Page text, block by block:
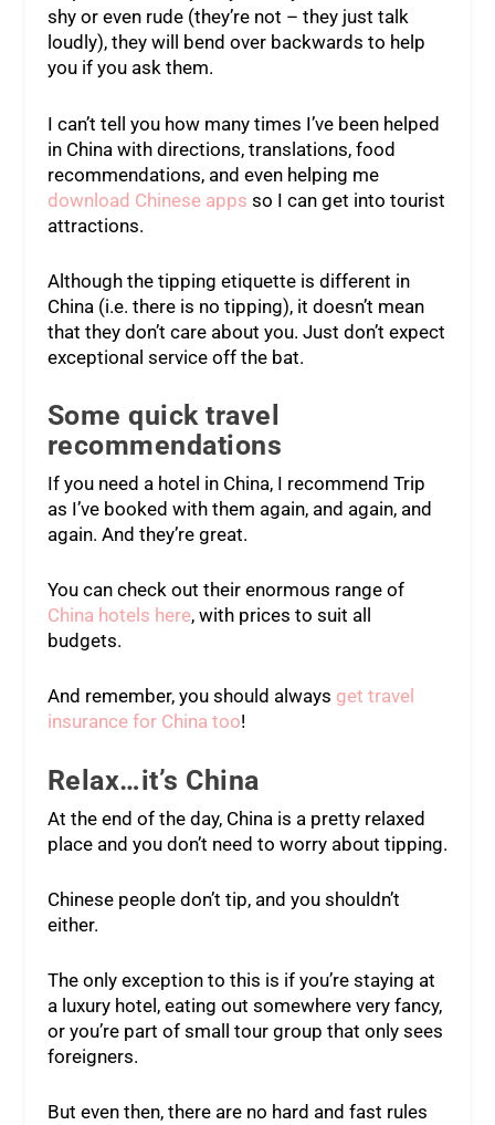
shy or even rude (they’re not – they just talk
loudly), they will bend over backwards to help
you if you ask them.
I can’t tell you how many times I’ve been helped
in China with directions, translations, food
recommendations, and even helping me
download Chinese apps so I can get into tourist
attractions.
Although the tipping etiquette is different in
China (i.e. there is no tipping), it doesn’t mean
that they don’t care about you. Just don’t expect
exceptional service off the bat.
Some quick travel
recommendations
If you need a hotel in China, I recommend Trip
as I’ve booked with them again, and again, and
again. And they’re great.
You can check out their enormous range of
China hotels here, with prices to suit all
budgets.
And remember, you should always get travel
insurance for China too!
Relax…it’s China
At the end of the day, China is a pretty relaxed
place and you don’t need to worry about tipping.
Chinese people don’t tip, and you shouldn’t
either.
The only exception to this is if you’re staying at
a luxury hotel, eating out somewhere very fancy,
or you’re part of small tour group that only sees
foreigners.
But even then, there are no hard and fast rules